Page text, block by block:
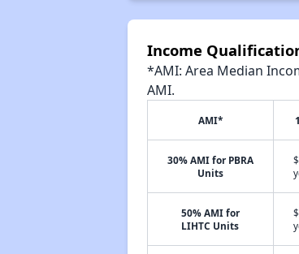
Income
*AMI: Area Median
AMI.
AMI*
30% AMI for PBRA
Units
50% AMI for
LIHTC Units